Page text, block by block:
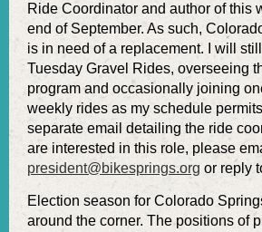
Ride Coordinator and author of this
end of September. As such,
is in need of a replacement. I will
Tuesday Gravel Rides, overseeing
program and occasionally joining
weekly rides as my schedule
separate email detailing the ride
are interested in this role, please
president@bikesprings.org or reply
Election season for Colorado
around the corner. The positions of